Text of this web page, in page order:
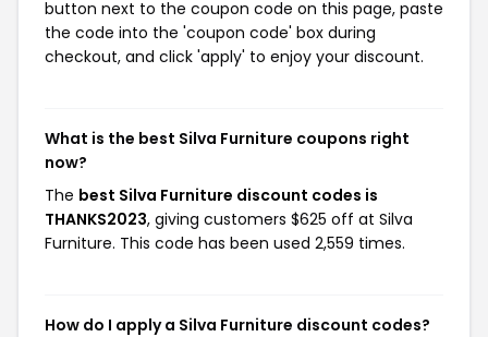
button next to the coupon code on this page, paste
the code into the 'coupon code' box during
checkout, and click 'apply' to enjoy your discount.
What is the best Silva Furniture coupons right
now?
The best Silva Furniture discount codes is
THANKS2023, giving customers $625 off at Silva
Furniture. This code has been used 2,559 times.
How do I apply a Silva Furniture discount codes?